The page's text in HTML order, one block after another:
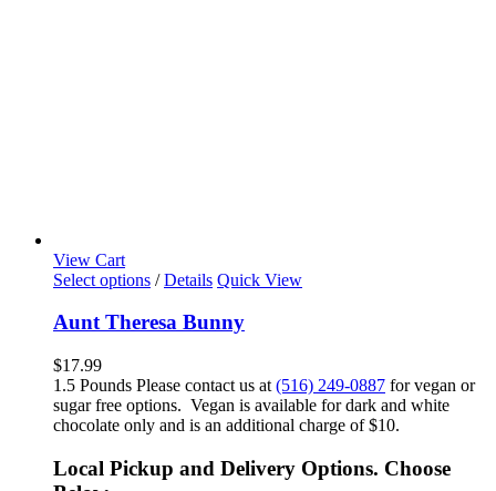
View Cart
Select options / Details Quick View
Aunt Theresa Bunny
$17.99
1.5 Pounds Please contact us at (516) 249-0887 for vegan or
sugar free options. Vegan is available for dark and white
chocolate only and is an additional charge of $10.
Local Pickup and Delivery Options. Choose